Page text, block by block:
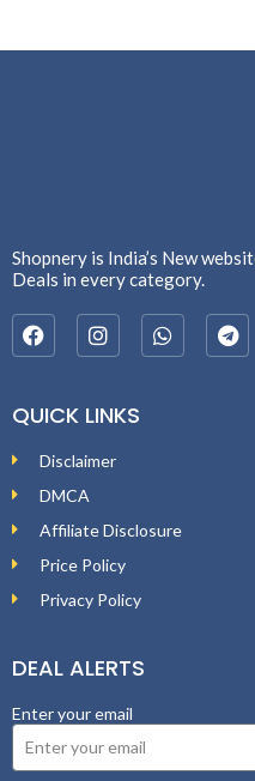
Shopnery is India’s New
Deals in every category.
QUICK LINKS
Disclaimer
DMCA
Affiliate Disclosure
Price Policy
Privacy Policy
DEAL ALERTS
Enter your email